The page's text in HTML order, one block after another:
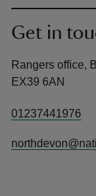
Get in
Rangers office,
EX39 6AN
01237441976